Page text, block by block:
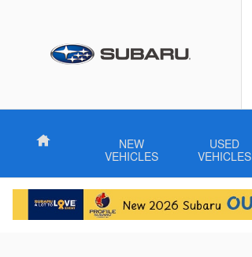
Home
NEW
VEHICLES
USED
VEHICLES